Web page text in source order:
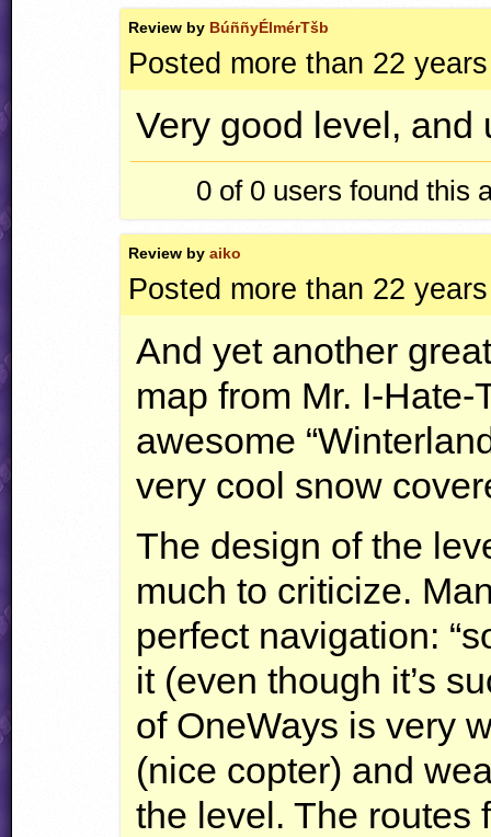
Review by BúññyÉlmérTšb
Posted more than 22
Very good level, and
0 of 0 users found this
Review byaiko
Posted more than 22
And yet another
map from Mr. I-Hate-
awesome
very cool snow
The design of the
much to criticize.
perfect navigation:
it (even though it’s
of OneWays is very
(nice copter) and
the level. The routes